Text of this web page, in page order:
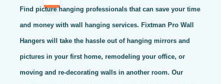
Find picture hanging professionals that can save your time
and money with wall hanging services. Fixtman Pro Wall
Hangers will take the hassle out of hanging mirrors and
pictures in your first home, remodeling your office, or
moving and re-decorating walls in another room. Our